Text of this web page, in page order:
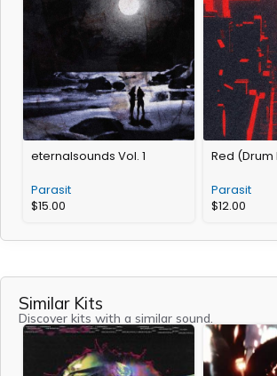
eternalsounds Vol. 1
Parasit
$15.00
Red (Drum
Parasit
$12.00
Similar Kits
Discover kits with a similar sound.